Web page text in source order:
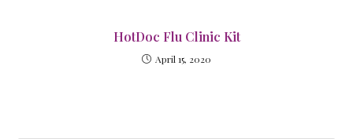
HotDoc Flu Clinic Kit
April 15, 2020